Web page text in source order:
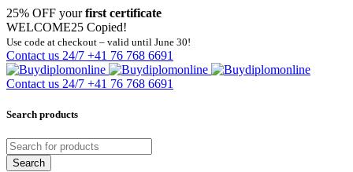
25% OFF yourfirst certificate
WELCOME25 Copied!
Use code at checkout – valid until June 30!
Contact us 24/7 +41 76 768 6691
Contact us 24/7 +41 76 768 6691
Search products